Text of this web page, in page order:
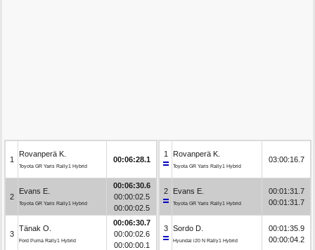
1
Rovanperä K.
Toyota GR Yaris Rally1 Hybrid
00:06:28.1
2
Evans E.
Toyota GR Yaris Rally1 Hybrid
00:06:30.6
00:00:02.5
00:00:02.5
3
Tänak O.
Ford Puma Rally1 Hybrid
00:06:30.7
00:00:02.6
00:00:00.1
1 Rovanperä K.
Toyota GR Yaris Rally1 Hybrid
03:00:16.7
2 Evans E.
Toyota GR Yaris Rally1 Hybrid
00:01:31.7
00:01:31.7
3 Sordo D.
Hyundai i20 N Rally1 Hybrid
00:01:35.9
00:00:04.2